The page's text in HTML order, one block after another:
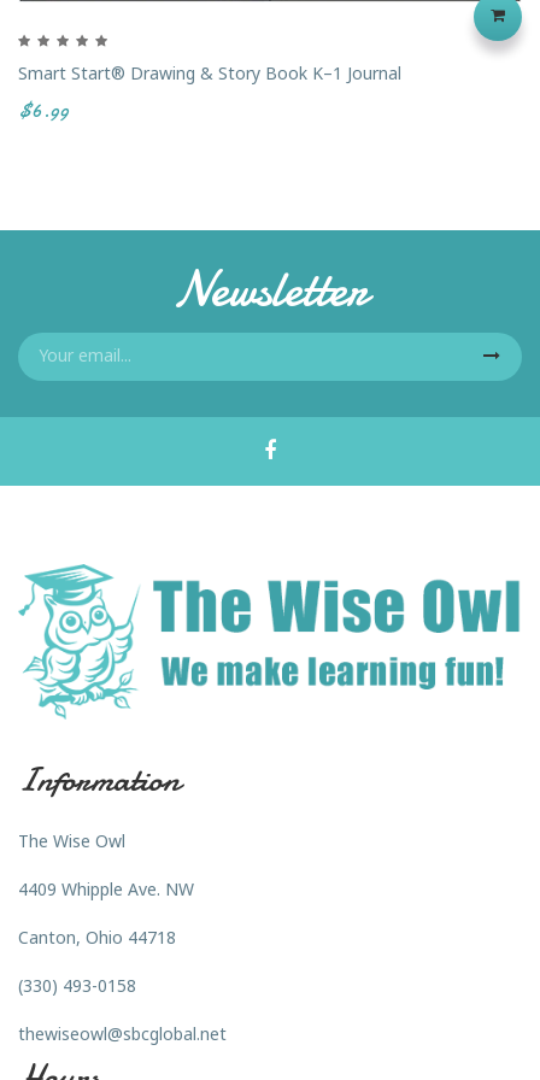
Smart Start® Drawing & Story Book K–1 Journal
$6.99
Newsletter
Information
The Wise Owl
4409 Whipple Ave. NW
Canton, Ohio 44718
(330) 493-0158
thewiseowl@sbcglobal.net